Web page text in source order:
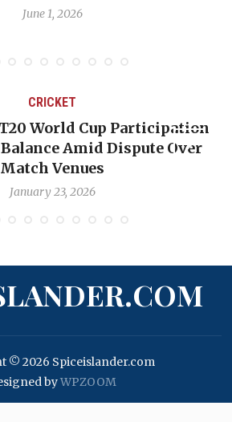
June 1, 2026
CRICKET
World Cup Participation
Amid Dispute Over
Match Venues
January 23, 2026
© 2026 Spiceislander.com
byWPZOOM